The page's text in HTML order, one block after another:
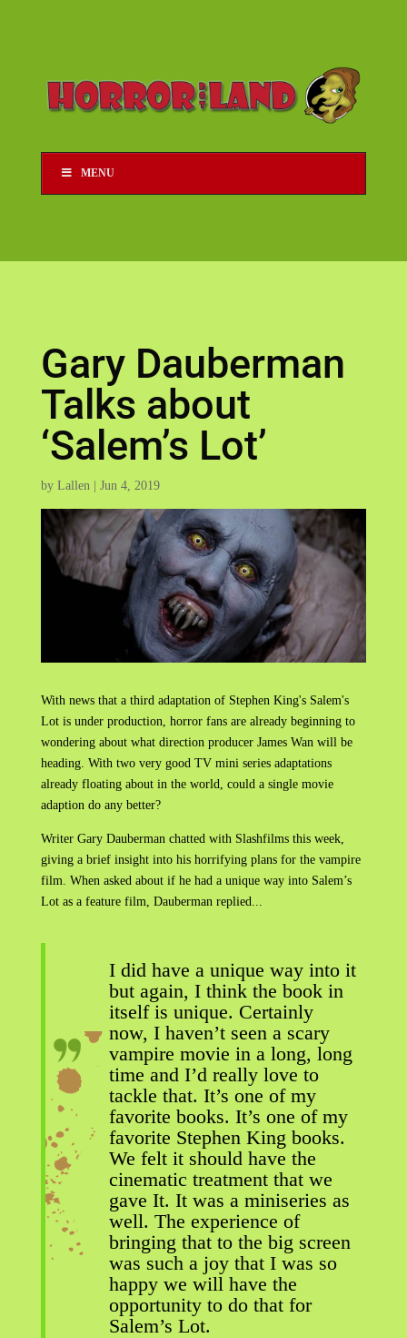
MENU
Gary Dauberman
Talks about
‘Salem’s Lot’
by Lallen| Jun 4, 2019
With news that a third adaptation of Stephen King's Salem's
Lot is under production, horror fans are already beginning to
wondering about what direction producer James Wan will be
heading. With two very good TV mini series adaptations
already floating about in the world, could a single movie
adaption do any better?
Writer Gary Dauberman chatted with Slashfilms this week,
giving a brief insight into his horrifying plans for the vampire
film. When asked about if he had a unique way into Salem’s
Lot as a feature film, Dauberman replied...
I did have a unique way into it
but again, I think the book in
itself is unique. Certainly
now, I haven’t seen a scary
vampire movie in a long, long
time and I’d really love to
tackle that. It’s one of my
favorite books. It’s one of my
favorite Stephen King books.
We felt it should have the
cinematic treatment that we
gave It. It was a miniseries as
well. The experience of
bringing that to the big screen
was such a joy that I was so
happy we will have the
opportunity to do that for
Salem’s Lot.